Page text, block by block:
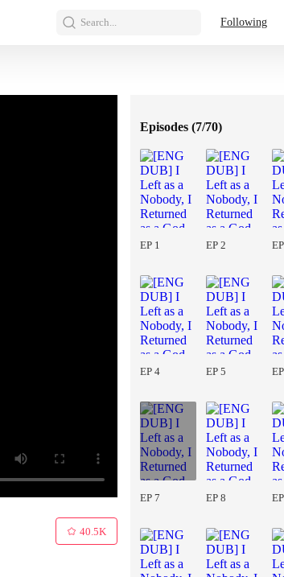
Search... Following
40.5K
Episodes (7/70)
EP 1 EP 2
EP 4 EP 5
EP 7 EP 8